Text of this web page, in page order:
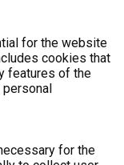
for the website
cookies that
features of the
for the